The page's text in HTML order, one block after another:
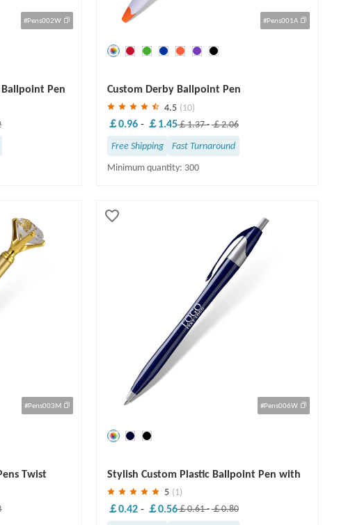
#Pens002W
Pen
#Pens001A
Custom Derby Ballpoint Pen
4.5 (10)
￡0.96 - ￡1.45￡1.37-￡2.06
Free Shipping
Fast Turnaround
Minimum quantity: 300
#Pens003M
Twist
#Pens006W
Stylish Custom Plastic Ballpoint Pen with
Logo
5 (1)
￡0.42 - ￡0.56￡0.61-￡0.80